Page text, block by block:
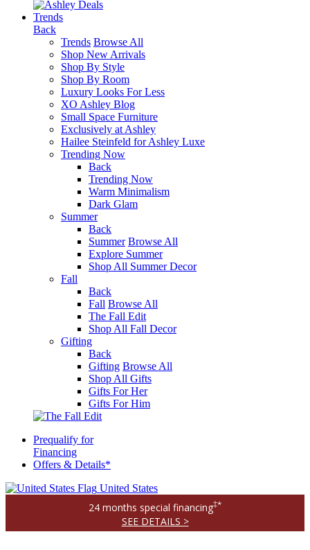
Trends
Back
Trends Browse All
Shop New Arrivals
Shop By Style
Shop By Room
Luxury Looks For Less
XO Ashley Blog
Small Space Furniture
Exclusively at Ashley
Hailee Steinfeld for Ashley Luxe
Trending Now
Back
Trending Now
Warm Minimalism
Dark Glam
Summer
Back
Summer Browse All
Explore Summer
Shop All Summer Decor
Fall
Back
Fall Browse All
The Fall Edit
Shop All Fall Decor
Gifting
Back
Gifting Browse All
Shop All Gifts
Gifts For Her
Gifts For Him
Prequalify for
Financing
Offers & Details*
United States
24 months special financing‡*
SEE DETAILS >